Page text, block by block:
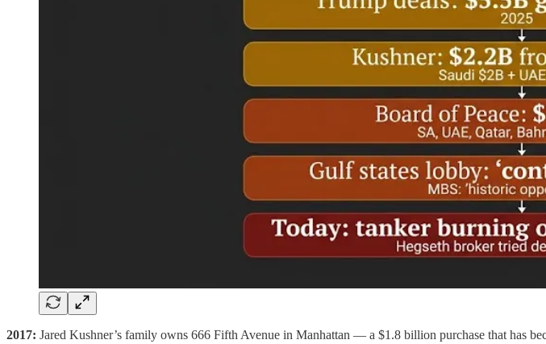
2017: Jared Kushner’s family owns 666 Fifth Avenue in Manhattan — a $1.8 billion purchase that has